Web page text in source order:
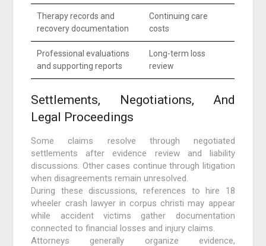
Therapy records and
recovery documentation
Continuing care
costs
Professional evaluations
and supporting reports
Long-term loss
review
Settlements, Negotiations, And
Legal Proceedings
Some claims resolve through negotiated
settlements after evidence review and liability
discussions. Other cases continue through litigation
when disagreements remain unresolved.
During these discussions, references to hire 18
wheeler crash lawyer in corpus christi may appear
while accident victims gather documentation
connected to financial losses and injury claims.
Attorneys generally organize evidence,